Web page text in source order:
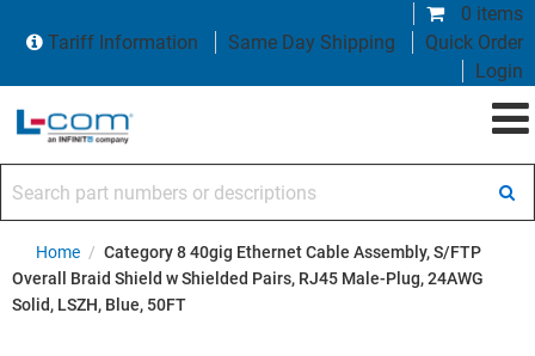
0 items
Tariff Information
Same Day Shipping
Quick Order
Login
Home / Category 8 40gig Ethernet Cable Assembly, S/FTP
Overall Braid Shield w Shielded Pairs, RJ45 Male-Plug, 24AWG
Solid, LSZH, Blue, 50FT